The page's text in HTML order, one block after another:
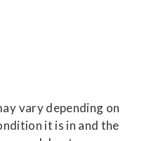
vary depending on
it is in and the